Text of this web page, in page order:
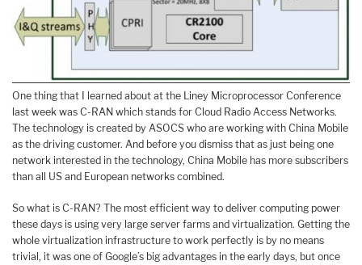
One thing that I learned about at the Liney Microprocessor Conference
last week was C-RAN which stands for Cloud Radio Access Networks.
The technology is created by ASOCS who are working with China Mobile
as the driving customer. And before you dismiss that as just being one
network interested in the technology, China Mobile has more subscribers
than all US and European networks combined.
So what is C-RAN? The most efficient way to deliver computing power
these days is using very large server farms and virtualization. Getting the
whole virtualization infrastructure to work perfectly is by no means
trivial, it was one of Google’s big advantages in the early days, but once